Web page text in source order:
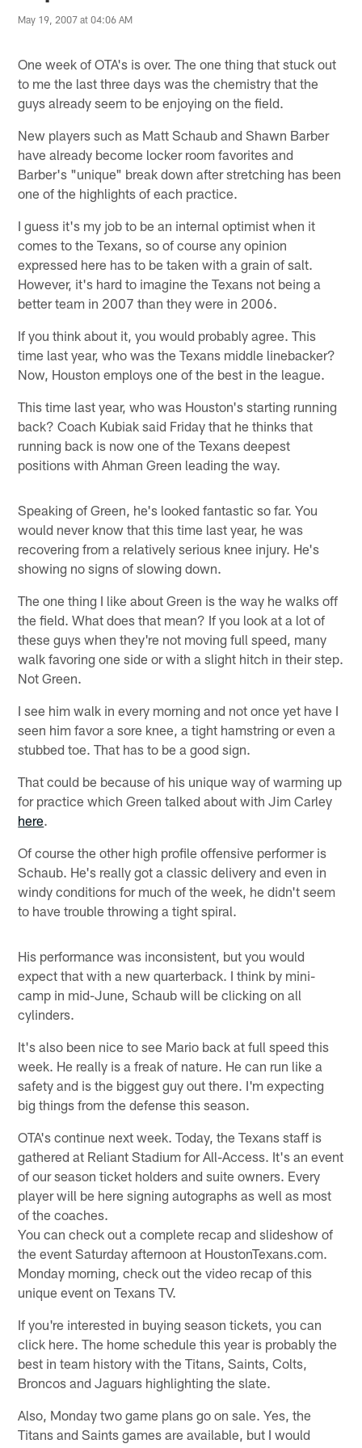
May 19, 2007 at 04:06 AM
One week of OTA's is over. The one thing that stuck out
to me the last three days was the chemistry that the
guys already seem to be enjoying on the field.
New players such as Matt Schaub and Shawn Barber
have already become locker room favorites and
Barber's "unique" break down after stretching has been
one of the highlights of each practice.
I guess it's my job to be an internal optimist when it
comes to the Texans, so of course any opinion
expressed here has to be taken with a grain of salt.
However, it's hard to imagine the Texans not being a
better team in 2007 than they were in 2006.
If you think about it, you would probably agree. This
time last year, who was the Texans middle linebacker?
Now, Houston employs one of the best in the league.
This time last year, who was Houston's starting running
back? Coach Kubiak said Friday that he thinks that
running back is now one of the Texans deepest
positions with Ahman Green leading the way.
Speaking of Green, he's looked fantastic so far. You
would never know that this time last year, he was
recovering from a relatively serious knee injury. He's
showing no signs of slowing down.
The one thing I like about Green is the way he walks off
the field. What does that mean? If you look at a lot of
these guys when they're not moving full speed, many
walk favoring one side or with a slight hitch in their step.
Not Green.
I see him walk in every morning and not once yet have I
seen him favor a sore knee, a tight hamstring or even a
stubbed toe. That has to be a good sign.
That could be because of his unique way of warming up
for practice which Green talked about with Jim Carley
here.
Of course the other high profile offensive performer is
Schaub. He's really got a classic delivery and even in
windy conditions for much of the week, he didn't seem
to have trouble throwing a tight spiral.
His performance was inconsistent, but you would
expect that with a new quarterback. I think by mini-
camp in mid-June, Schaub will be clicking on all
cylinders.
It's also been nice to see Mario back at full speed this
week. He really is a freak of nature. He can run like a
safety and is the biggest guy out there. I'm expecting
big things from the defense this season.
OTA's continue next week. Today, the Texans staff is
gathered at Reliant Stadium for All-Access. It's an event
of our season ticket holders and suite owners. Every
player will be here signing autographs as well as most
of the coaches.
You can check out a complete recap and slideshow of
the event Saturday afternoon at HoustonTexans.com.
Monday morning, check out the video recap of this
unique event on Texans TV.
If you're interested in buying season tickets, you can
click here. The home schedule this year is probably the
best in team history with the Titans, Saints, Colts,
Broncos and Jaguars highlighting the slate.
Also, Monday two game plans go on sale. Yes, the
Titans and Saints games are available, but I would